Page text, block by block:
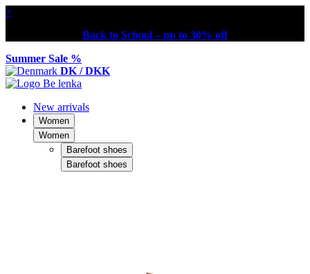
×
Back to School – up to 30% off
Summer Sale %
DK / DKK
New arrivals
Women
Women
Barefoot shoes
Barefoot shoes